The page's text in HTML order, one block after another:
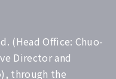
(Head Office: Chuo-
Director and
through the